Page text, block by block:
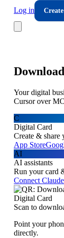
Log in
Download
Your digital
Cursor over
C
Digital Card
Create & share
App Store
AI
AI assistants
Run your card
Connect
Digital Card
Scan to
Point your
directly.